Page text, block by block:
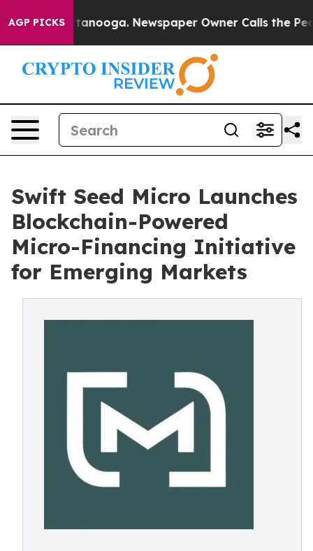
AGP PICKS
in Chattanooga. Newspaper Owner Calls the
Swift Seed Micro Launches
Blockchain-Powered
Micro-Financing Initiative
for Emerging Markets